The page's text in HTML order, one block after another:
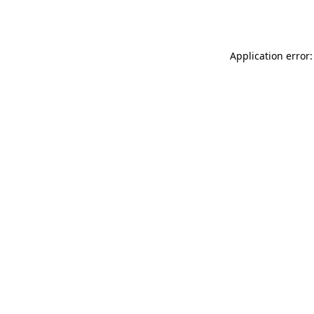
Application